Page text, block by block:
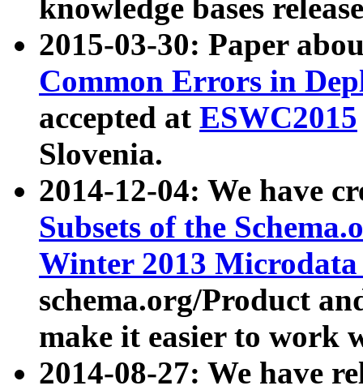
knowledge bases
2015-03-30: Paper
Common Errors in
accepted at ESWC2015
Slovenia.
2014-12-04: We have
Subsets of the
Winter 2013
schema.org/Product
make it easier to work
2014-08-27: We have